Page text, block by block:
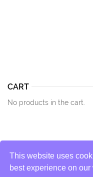
CART
No products in the cart.
This website uses
best experience on our